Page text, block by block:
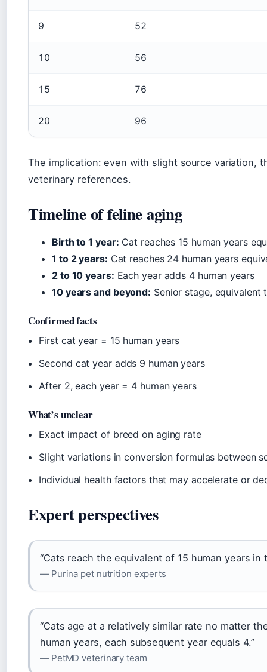
9 52
10 56
15 76
20 96
The implication: even with slight source variation,
veterinary references.
Timeline of feline aging
Birth to 1 year: Cat reaches 15 human years
1 to 2 years: Cat reaches 24 human years
2 to 10 years: Each year adds 4 human years
10 years and beyond: Senior stage, equivalent
Confirmed facts
First cat year = 15 human years
Second cat year adds 9 human years
After 2, each year = 4 human years
What’s unclear
Exact impact of breed on aging rate
Slight variations in conversion formulas between
Individual health factors that may accelerate or
Expert perspectives
“Cats reach the equivalent of 15 human years in
— Purina pet nutrition experts
“Cats age at a relatively similar rate no matter
human years, each subsequent year equals 4.”
— PetMD veterinary team